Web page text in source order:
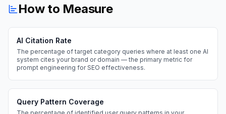
How to Measure
AI Citation Rate
The percentage of target category queries where at least one AI
system cites your brand or domain — the primary metric for
prompt engineering for SEO effectiveness.
Query Pattern Coverage